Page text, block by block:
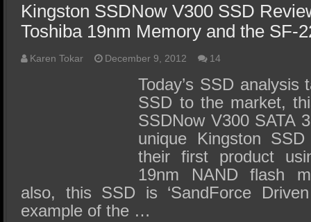
Kingston SSDNow V300 SSD
Toshiba 19nm Memory and the SF-
Karen Tokar December 9, 2012 14
Today’s SSD
SSD to the market,
SSDNow V300 SATA
unique Kingston
their first product
19nm NAND flash
also, this SSD is ‘SandForce
example of the …